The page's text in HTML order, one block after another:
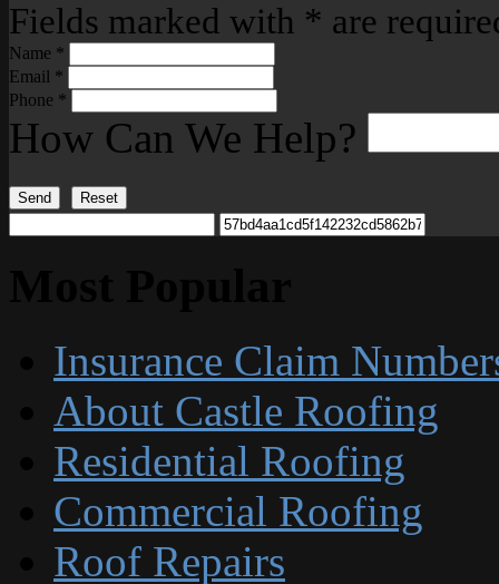
Fields marked with * are
Name *
Email *
Phone *
How Can We Help?
Send Reset
Insurance Claim
About Castle Roofing
Residential Roofing
Commercial Roofing
Roof Repairs